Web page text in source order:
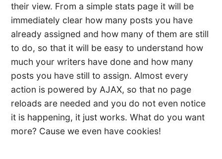
their view. From a simple stats page it will be
immediately clear how many posts you have
already assigned and how many of them are still
to do, so that it will be easy to understand how
much your writers have done and how many
posts you have still to assign. Almost every
action is powered by AJAX, so that no page
reloads are needed and you do not even notice
it is happening, it just works. What do you want
more? Cause we even have cookies!